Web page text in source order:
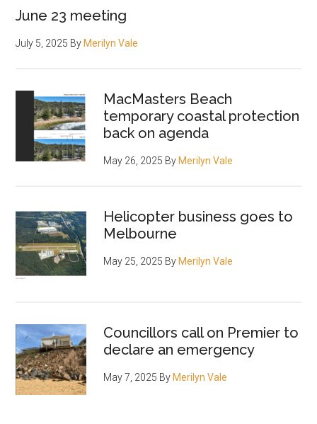
June 23 meeting
July 5, 2025 By Merilyn Vale
MacMasters Beach
temporary coastal protection
back on agenda
May 26, 2025 By Merilyn Vale
Helicopter business goes to
Melbourne
May 25, 2025 By Merilyn Vale
Councillors call on Premier to
declare an emergency
May 7, 2025 By Merilyn Vale